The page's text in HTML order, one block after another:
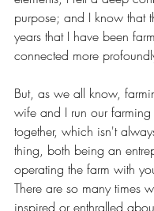
purpose; and I know that
years that I have been
connected more
But, as we all know,
wife and I run our farming
together, which isn't
thing, both being an
operating the farm with
There are so many times
inspired or enthralled